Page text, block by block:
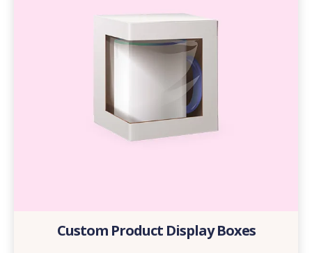
Custom Product Display Boxes